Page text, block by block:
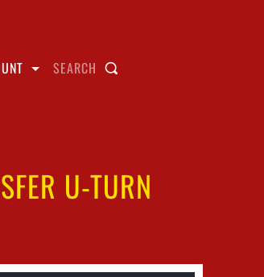
SEARCH
U-TURN